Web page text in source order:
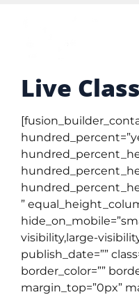
Live Class
”
visibility,large-
publish_date=””
border_color=””
margin_top=”0px”